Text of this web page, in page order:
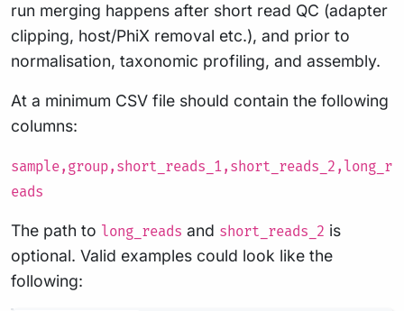
run merging happens after short read QC (adapter
clipping, host/PhiX removal etc.), and prior to
normalisation, taxonomic profiling, and assembly.
At a minimum CSV file should contain the following
columns:
sample,group,short_reads_1,short_reads_2,long_r
eads
The path to long_reads and short_reads_2 is
optional. Valid examples could look like the
following: